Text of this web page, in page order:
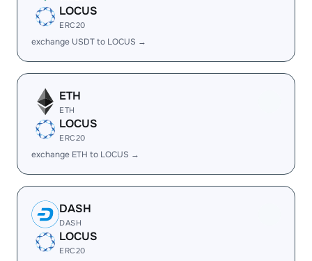
LOCUS
ERC20
exchange USDT to LOCUS →
ETH
ETH
LOCUS
ERC20
exchange ETH to LOCUS →
DASH
DASH
LOCUS
ERC20